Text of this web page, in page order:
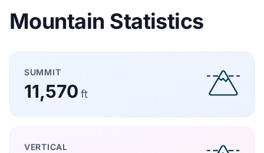
Mountain Statistics
SUMMIT
11,570 ft
VERTICAL